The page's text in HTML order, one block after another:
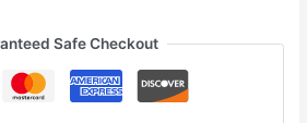
Safe Checkout